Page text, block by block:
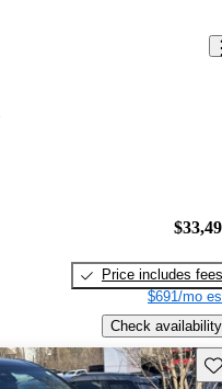
Price includes fees
$691/mo
Check availability